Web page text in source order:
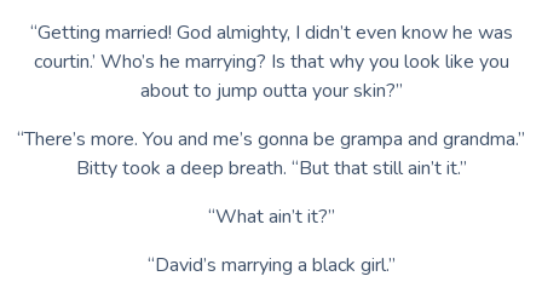
“Getting married! God almighty, I didn’t even know he was
courtin.’ Who’s he marrying? Is that why you look like you
about to jump outta your skin?”
“There’s more. You and me’s gonna be grampa and grandma.”
Bitty took a deep breath. “But that still ain’t it.”
“What ain’t it?”
“David’s marrying a black girl.”